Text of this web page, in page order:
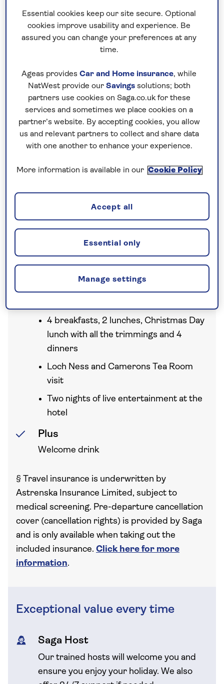
reception areas and a stately grandeur, perfect for
a Christmas break in true Scottish tradition.
The Grill Room Restaurant
Lounge bar
Wi-Fi.
Nationwide shared
chauffeur service–
chauffeur service from your home
to your UK destination
Your holiday includes
4 breakfasts, 2 lunches, Christmas Day
lunch with all the trimmings and 4
dinners
Loch Ness and Camerons Tea Room
visit
Two nights of live entertainment at the
hotel
Plus
Welcome drink
§ Travel insurance is underwritten by
Astrenska Insurance Limited, subject to
medical screening. Pre-departure cancellation
cover (cancellation rights) is provided by Saga
and is only available when taking out the
included insurance. Click here for more
information.
Exceptional value every time
Saga Host
Our trained hosts will welcome you and
ensure you enjoy your holiday. We also
Essential cookies keep our site secure. Optional
cookies improve usability and experience. Be
assured you can change your preferences at any
time.
Ageas provides Car and Home insurance, while
NatWest provide our Savingssolutions; both
partners use cookies on Saga.co.uk for these
services and sometimes we place cookies on a
partner’s website. By accepting cookies, you allow
us and relevant partners to collect and share data
with one another to enhance your experience.
More information is available in our Cookie Policy
Manage settings
Essential only
Accept all